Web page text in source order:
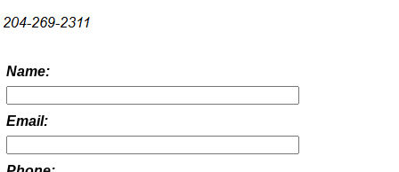
Name:
Email: